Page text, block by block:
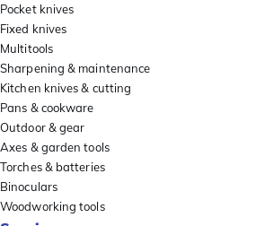
Pocket knives
Fixed knives
Multitools
Sharpening & maintenance
Kitchen knives & cutting
Pans & cookware
Outdoor & gear
Axes & garden tools
Torches & batteries
Binoculars
Woodworking tools